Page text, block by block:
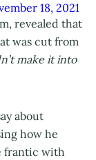
18, 2021
revealed that
was cut from
make it into
about
how he
frantic with